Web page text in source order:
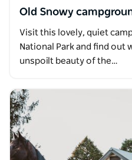
Old Snowy
Visit this lovely, quiet
National Park and find out
unspoilt beauty of the…